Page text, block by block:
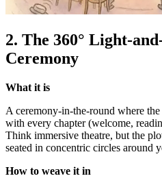
2. The 360° Light-
Ceremony
What it is
A ceremony-in-the-round where
with every chapter (welcome,
Think immersive theatre, but the
seated in concentric circles around
How to weave it in